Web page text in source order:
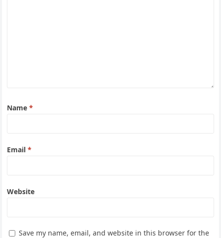
Name*
Email*
Website
Save my name, email, and website in this browser for the